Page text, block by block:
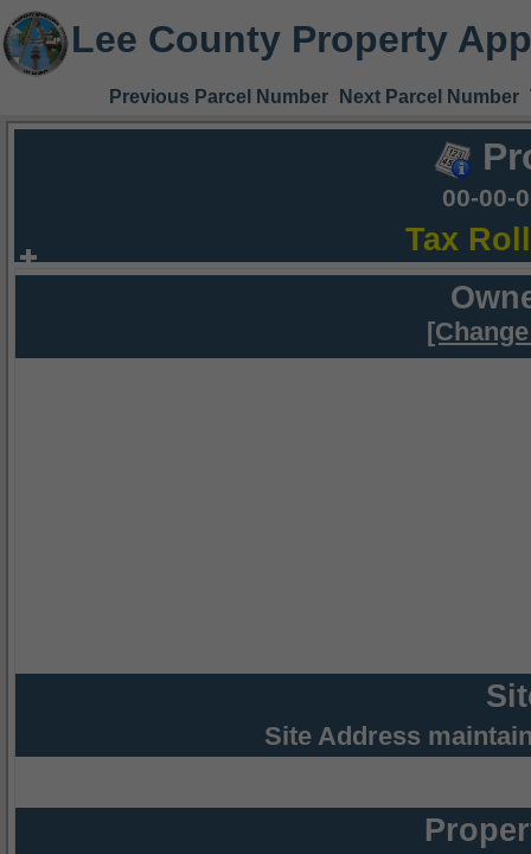
Lee County Property
Previous Parcel Number Next Parcel Number
00-00-
Tax
Site Address